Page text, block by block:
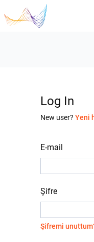
Log In
New user? Yeni
E-mail
Şifre
Şifremi